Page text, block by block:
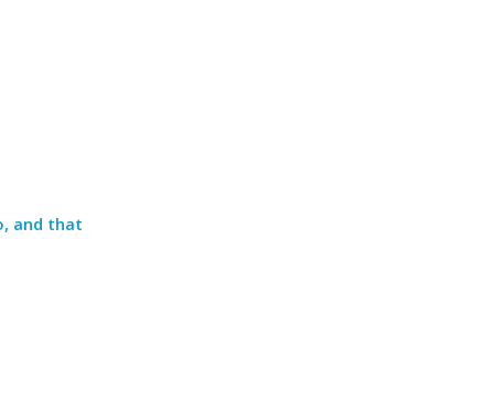
and that